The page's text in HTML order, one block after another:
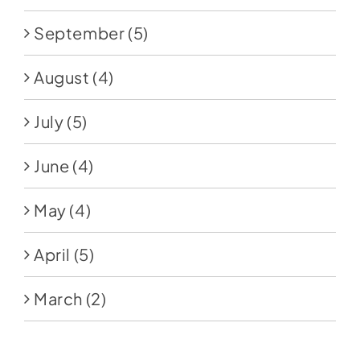
September (5)
August (4)
July (5)
June (4)
May (4)
April (5)
March (2)